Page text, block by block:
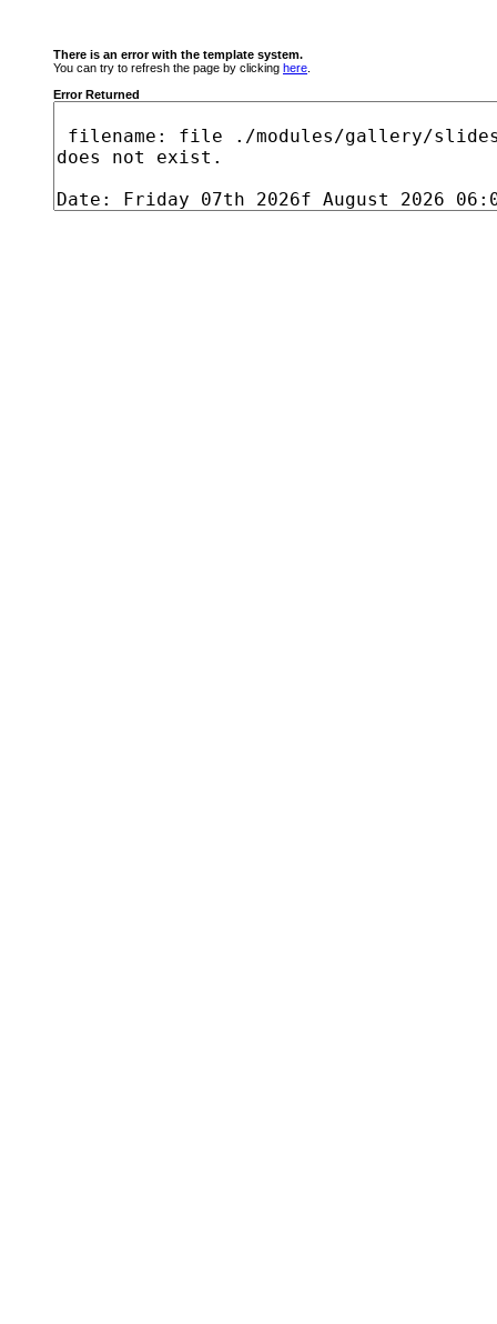
There is an error with the template system.
You can try to refresh the page by clicking here
Error Returned